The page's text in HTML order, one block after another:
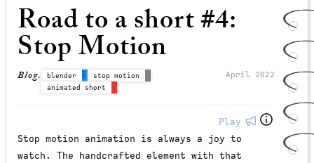
Road to a short #4:
Stop Motion
Blog. blender
stop motion
animated short
April 2022
Play
Stop motion animation is always a joy to
watch. The handcrafted element with that